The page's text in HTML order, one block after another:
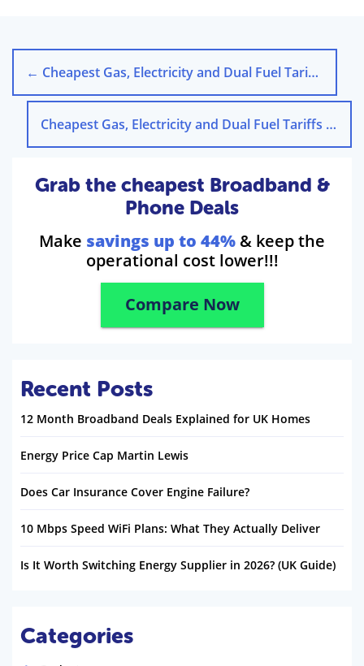
← Cheapest Gas, Electricity and Dual Fuel Tariffs in Leicester
Cheapest Gas, Electricity and Dual Fuel Tariffs in Liverpool
Grab the cheapest Broadband &
Phone Deals
Make savings up to 44% & keep the
operational cost lower!!!
Compare Now
Recent Posts
12 Month Broadband Deals Explained for UK Homes
Energy Price Cap Martin Lewis
Does Car Insurance Cover Engine Failure?
10 Mbps Speed WiFi Plans: What They Actually Deliver
Is It Worth Switching Energy Supplier in 2026? (UK Guide)
Categories